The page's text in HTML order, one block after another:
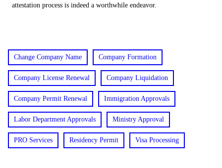
attestation process is indeed a worthwhile endeavor.
Change Company Name Company Formation
Company License Renewal Company Liquidation
Company Permit Renewal Immigration Approvals
Labor Department Approvals Ministry Approval
PRO Services Residency Permit Visa Processing